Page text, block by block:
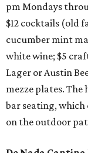
pm Mondays
$12 cocktails (old
cucumber mint
white wine; $5
Lager or Austin
mezze plates.
bar seating, which
on the outdoor